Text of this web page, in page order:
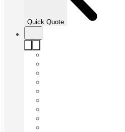
Quick Quote